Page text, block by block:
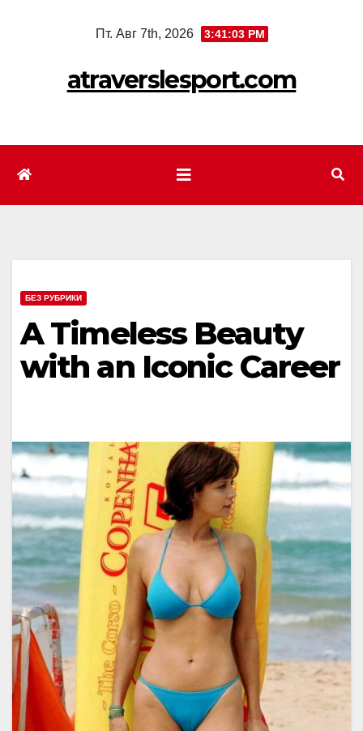
Пт. Авг 7th, 2026 3:41:04 PM
atraverslesport.com
БЕЗ РУБРИКИ
A Timeless Beauty
with an Iconic Career